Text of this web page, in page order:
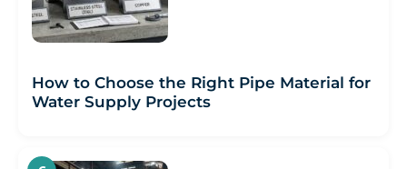
How to Choose the Right Pipe Material for
Water Supply Projects